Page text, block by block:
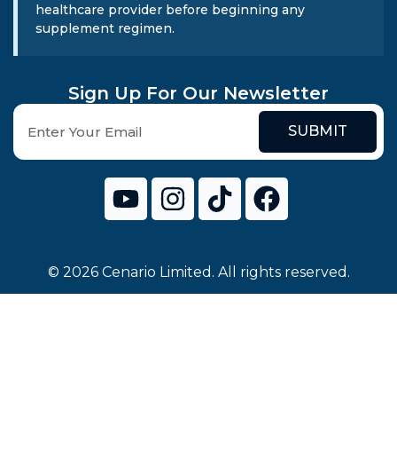
healthcare provider before beginning any
supplement regimen.
Sign Up For Our Newsletter
SUBMIT
© 2026 Cenario Limited. All rights reserved.